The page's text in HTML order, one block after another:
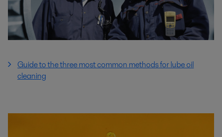
Guide to the three most common methods for lube oil
cleaning